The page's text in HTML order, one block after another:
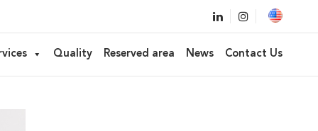
Quality Reserved area News Contact Us